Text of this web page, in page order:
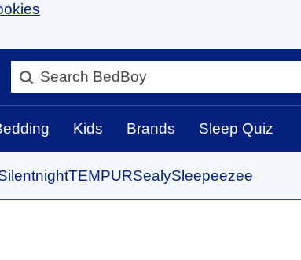
Kids Brands Sleep Quiz
TEMPURSealySleepeezee